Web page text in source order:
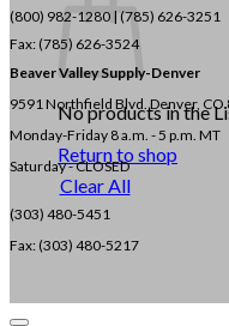
No products in the
Return to shop
Clear All
(800) 982-1280 | (785) 626-3251
Fax: (785) 626-3524
Beaver Valley Supply-Denver
9591 Northfield Blvd. Denver, CO
Monday-Friday 8 a.m. - 5 p.m. MT
Saturday - CLOSED
(303) 480-5451
Fax: (303) 480-5217